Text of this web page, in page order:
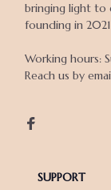
bringing light to
founding in
Working hours:
Reach us by
SUPPORT